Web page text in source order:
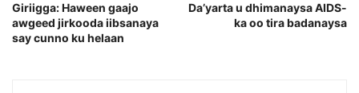
Giriigga: Haween gaajo
awgeed jirkooda iibsanaya
say cunno ku helaan
Da’yarta u dhimanaysa AIDS-
ka oo tira badanaysa